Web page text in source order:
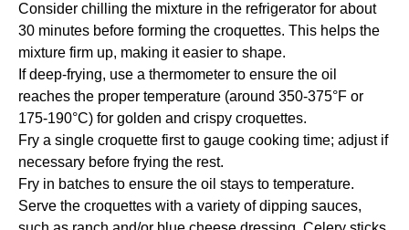
Consider chilling the mixture in the refrigerator for about
30 minutes before forming the croquettes. This helps the
mixture firm up, making it easier to shape.
If deep-frying, use a thermometer to ensure the oil
reaches the proper temperature (around 350-375°F or
175-190°C) for golden and crispy croquettes.
Fry a single croquette first to gauge cooking time; adjust if
necessary before frying the rest.
Fry in batches to ensure the oil stays to temperature.
Serve the croquettes with a variety of dipping sauces,